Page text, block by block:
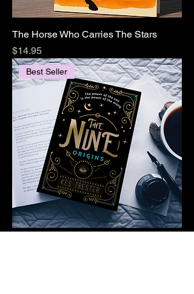
The Horse Who Carries The Stars
Price
$14.95
Best Seller